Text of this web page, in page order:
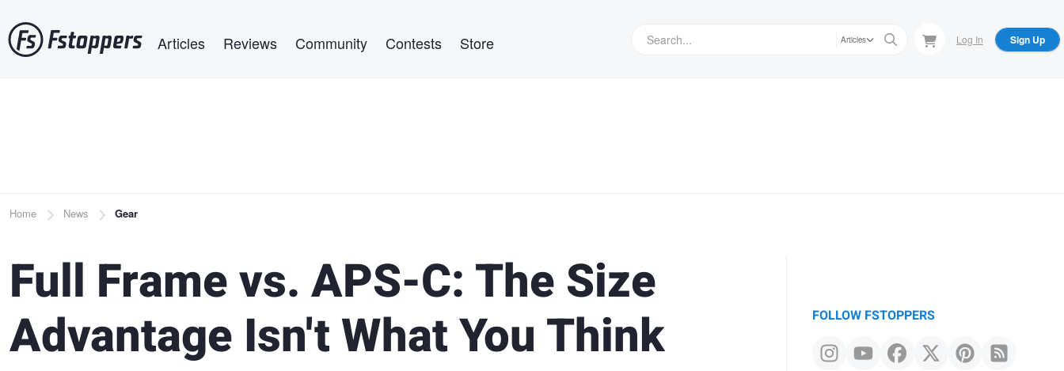
to
main
Articles Reviews Community Contests Store Articles Log In Sign Up
Breadcrumb
Home News Gear
Full Frame vs. APS-C: The Size
Advantage Isn't What You Think
FOLLOW FSTOPPERS